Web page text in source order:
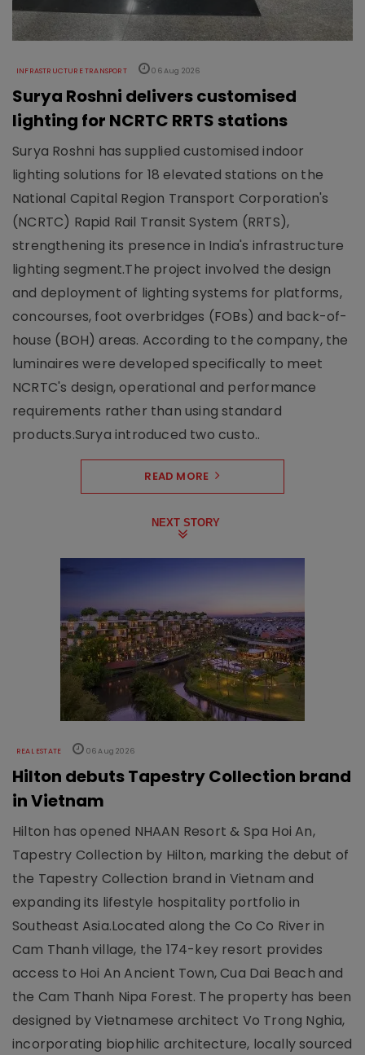
INFRASTRUCTURE TRANSPORT 06 Aug 2026
Surya Roshni delivers customised
lighting for NCRTC RRTS stations
Surya Roshni has supplied customised indoor
lighting solutions for 18 elevated stations on the
National Capital Region Transport Corporation's
(NCRTC) Rapid Rail Transit System (RRTS),
strengthening its presence in India's infrastructure
lighting segment.The project involved the design
and deployment of lighting systems for platforms,
concourses, foot overbridges (FOBs) and back-of-
house (BOH) areas. According to the company, the
luminaires were developed specifically to meet
NCRTC's design, operational and performance
requirements rather than using standard
products.Surya introduced two custo..
READ MORE
NEXT STORY
REAL ESTATE 06 Aug 2026
Hilton debuts Tapestry Collection brand
in Vietnam
Hilton has opened NHAAN Resort & Spa Hoi An,
Tapestry Collection by Hilton, marking the debut of
the Tapestry Collection brand in Vietnam and
expanding its lifestyle hospitality portfolio in
Southeast Asia.Located along the Co Co River in
Cam Thanh village, the 174-key resort provides
access to Hoi An Ancient Town, Cua Dai Beach and
the Cam Thanh Nipa Forest. The property has been
designed by Vietnamese architect Vo Trong Nghia,
incorporating biophilic architecture, locally sourced